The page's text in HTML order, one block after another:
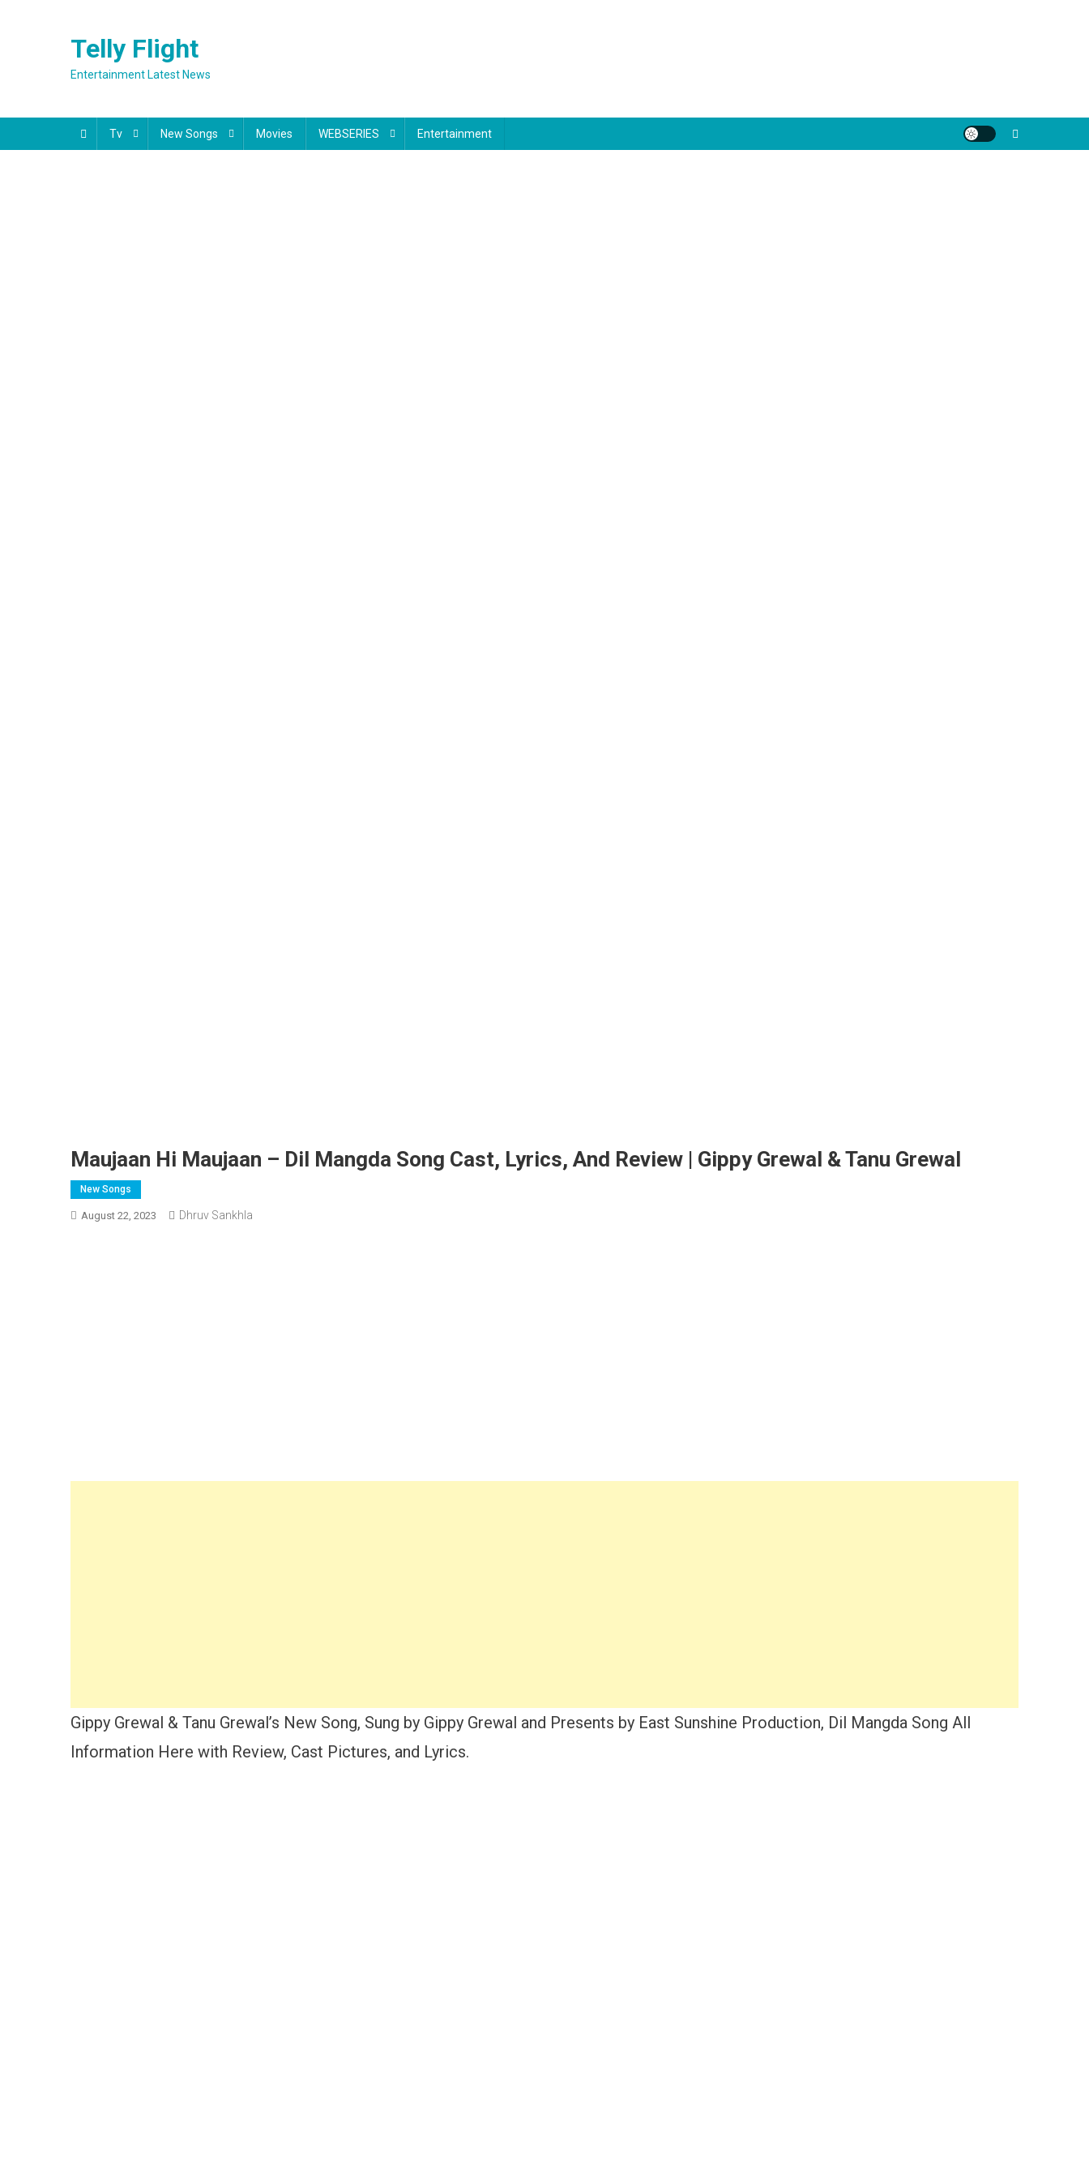
Telly Flight
Entertainment Latest News
Tv New Songs Movies WEBSERIES Entertainment
Maujaan Hi Maujaan – Dil Mangda Song Cast, Lyrics, And Review | Gippy Grewal & Tanu Grewal
New Songs
August 22, 2023 Dhruv Sankhla
Gippy Grewal & Tanu Grewal’s New Song, Sung by Gippy Grewal and Presents by East Sunshine Production, Dil Mangda Song All
Information Here with Review, Cast Pictures, and Lyrics.